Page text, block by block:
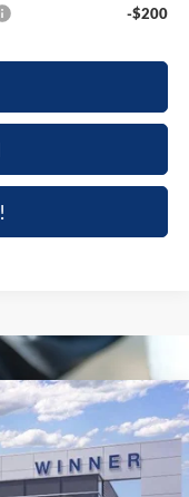
-$200
K8J
$3,301
SAVINGS